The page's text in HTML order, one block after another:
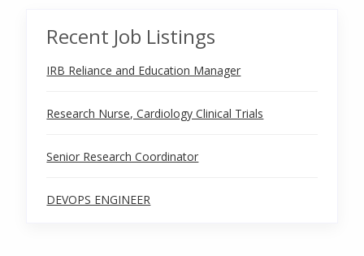
Recent Job Listings
IRB Reliance and Education Manager
Research Nurse, Cardiology Clinical Trials
Senior Research Coordinator
DEVOPS ENGINEER